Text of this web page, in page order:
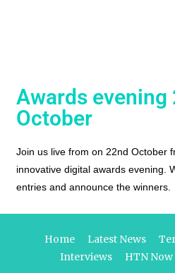
Awards evening
October
Join us live from on 22nd October
innovative digital awards evening.
entries and announce the winners.
Home Latest News
Interviews
HTN